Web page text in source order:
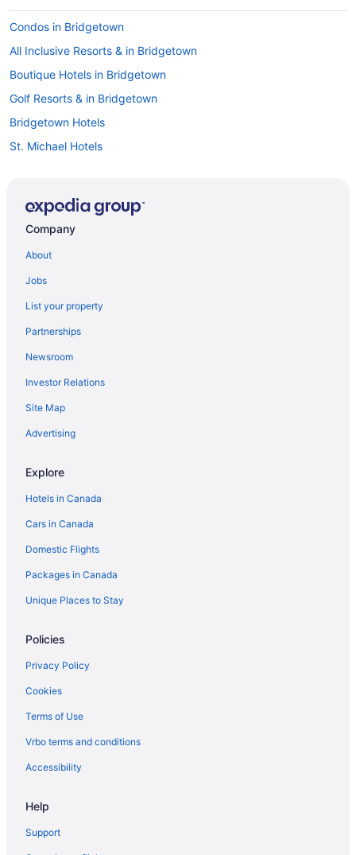
Condos in Bridgetown
All Inclusive Resorts & in Bridgetown
Boutique Hotels in Bridgetown
Golf Resorts & in Bridgetown
Bridgetown Hotels
St. Michael Hotels
Hotels near Kensington Oval
Company
About
Jobs
List your property
Partnerships
Newsroom
Investor Relations
Site Map
Advertising
Explore
Hotels in Canada
Cars in Canada
Domestic Flights
Packages in Canada
Unique Places to Stay
Policies
Privacy Policy
Cookies
Terms of Use
Vrbo terms and conditions
Accessibility
Help
Support